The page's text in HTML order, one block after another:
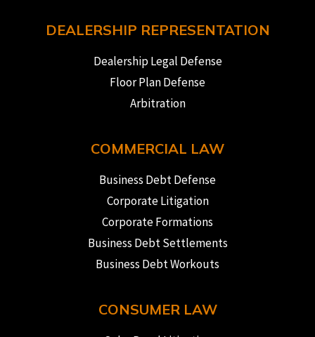
DEALERSHIP REPRESENTATION
Dealership Legal Defense
Floor Plan Defense
Arbitration
COMMERCIAL LAW
Business Debt Defense
Corporate Litigation
Corporate Formations
Business Debt Settlements
Business Debt Workouts
CONSUMER LAW